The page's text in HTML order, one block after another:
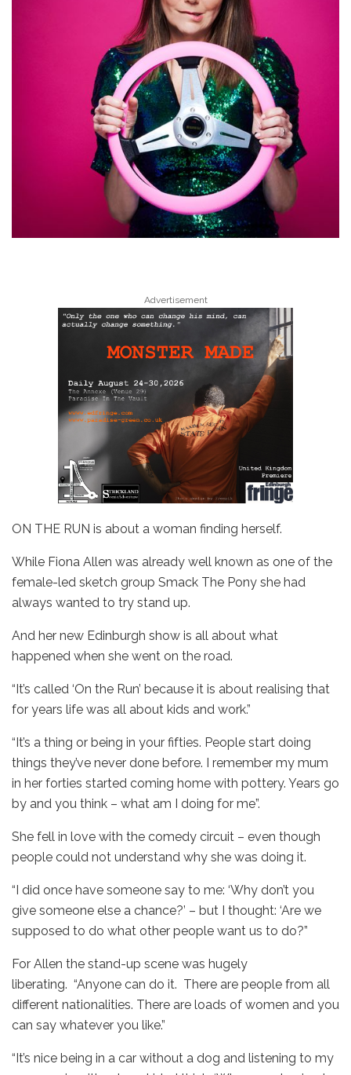
Advertisement
ON THE RUN is about a woman finding herself.
While Fiona Allen was already well known as one of the
female-led sketch group Smack The Pony she had
always wanted to try stand up.
And her new Edinburgh show is all about what
happened when she went on the road.
“It’s called ‘On the Run’ because it is about realising that
for years life was all about kids and work.”
“It’s a thing or being in your fifties. People start doing
things they’ve never done before. I remember my mum
in her forties started coming home with pottery. Years go
by and you think – what am I doing for me”.
She fell in love with the comedy circuit – even though
people could not understand why she was doing it.
“I did once have someone say to me: ‘Why don’t you
give someone else a chance?’ – but I thought: ‘Are we
supposed to do what other people want us to do?”
For Allen the stand-up scene was hugely
liberating. “Anyone can do it. There are people from all
different nationalities. There are loads of women and you
can say whatever you like.”
“It’s nice being in a car without a dog and listening to my